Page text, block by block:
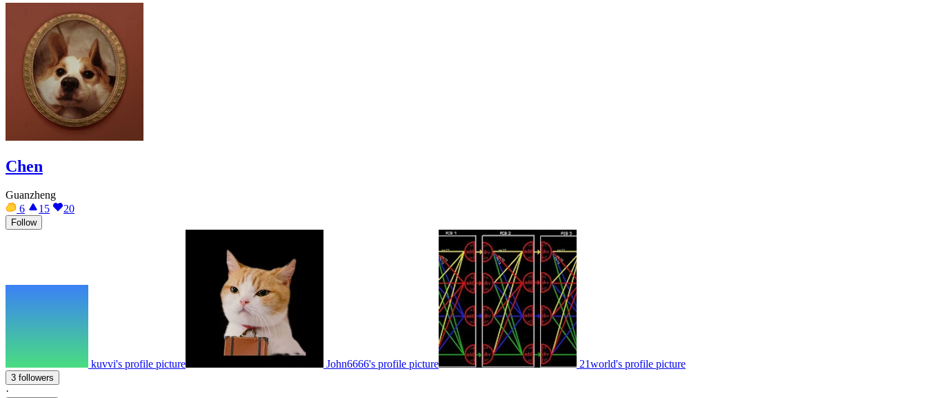
Chen
Guanzheng
6
15 20
Follow
kuvvi's profile picture John6666's profile picture 21world's profile picture
3 followers
·